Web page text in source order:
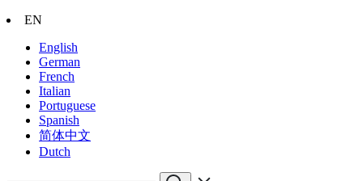
EN
English
German
French
Italian
Portuguese
Spanish
简体中文
Dutch